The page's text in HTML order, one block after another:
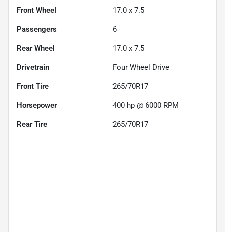
Front Wheel 17.0 x 7.5
Passengers 6
Rear Wheel 17.0 x 7.5
Drivetrain Four Wheel Drive
Front Tire 265/70R17
Horsepower 400 hp @ 6000 RPM
Rear Tire 265/70R17